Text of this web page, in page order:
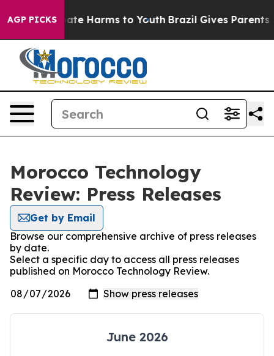
AGP PICKS
to Abate Harms to Youth Brazil Gives Parents
Morocco Technology
Review: Press Releases
Get by Email
Browse our comprehensive archive of press releases
by date.
Select a specific day to access all press releases
published on Morocco Technology Review.
June 2026